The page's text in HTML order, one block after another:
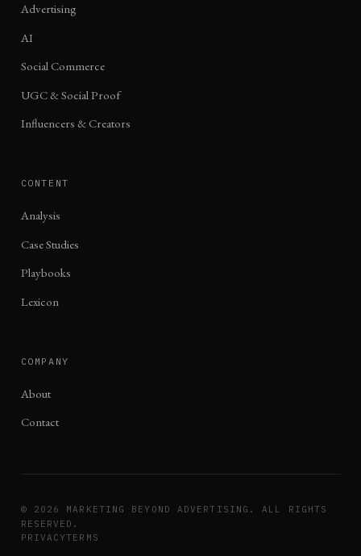
Advertising
AI
Social Commerce
UGC & Social Proof
Influencers & Creators
CONTENT
Analysis
Case Studies
Playbooks
Lexicon
COMPANY
About
Contact
© 2026
MARKETING BEYOND ADVERTISING. ALL RIGHTS
RESERVED.
PRIVACYTERMS